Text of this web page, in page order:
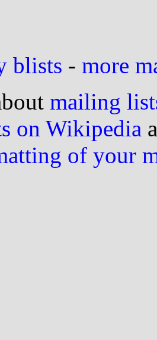
blists - more
mailing
on Wikipedia
of your